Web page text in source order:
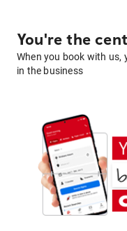
You're the
When you book with us,
in the business